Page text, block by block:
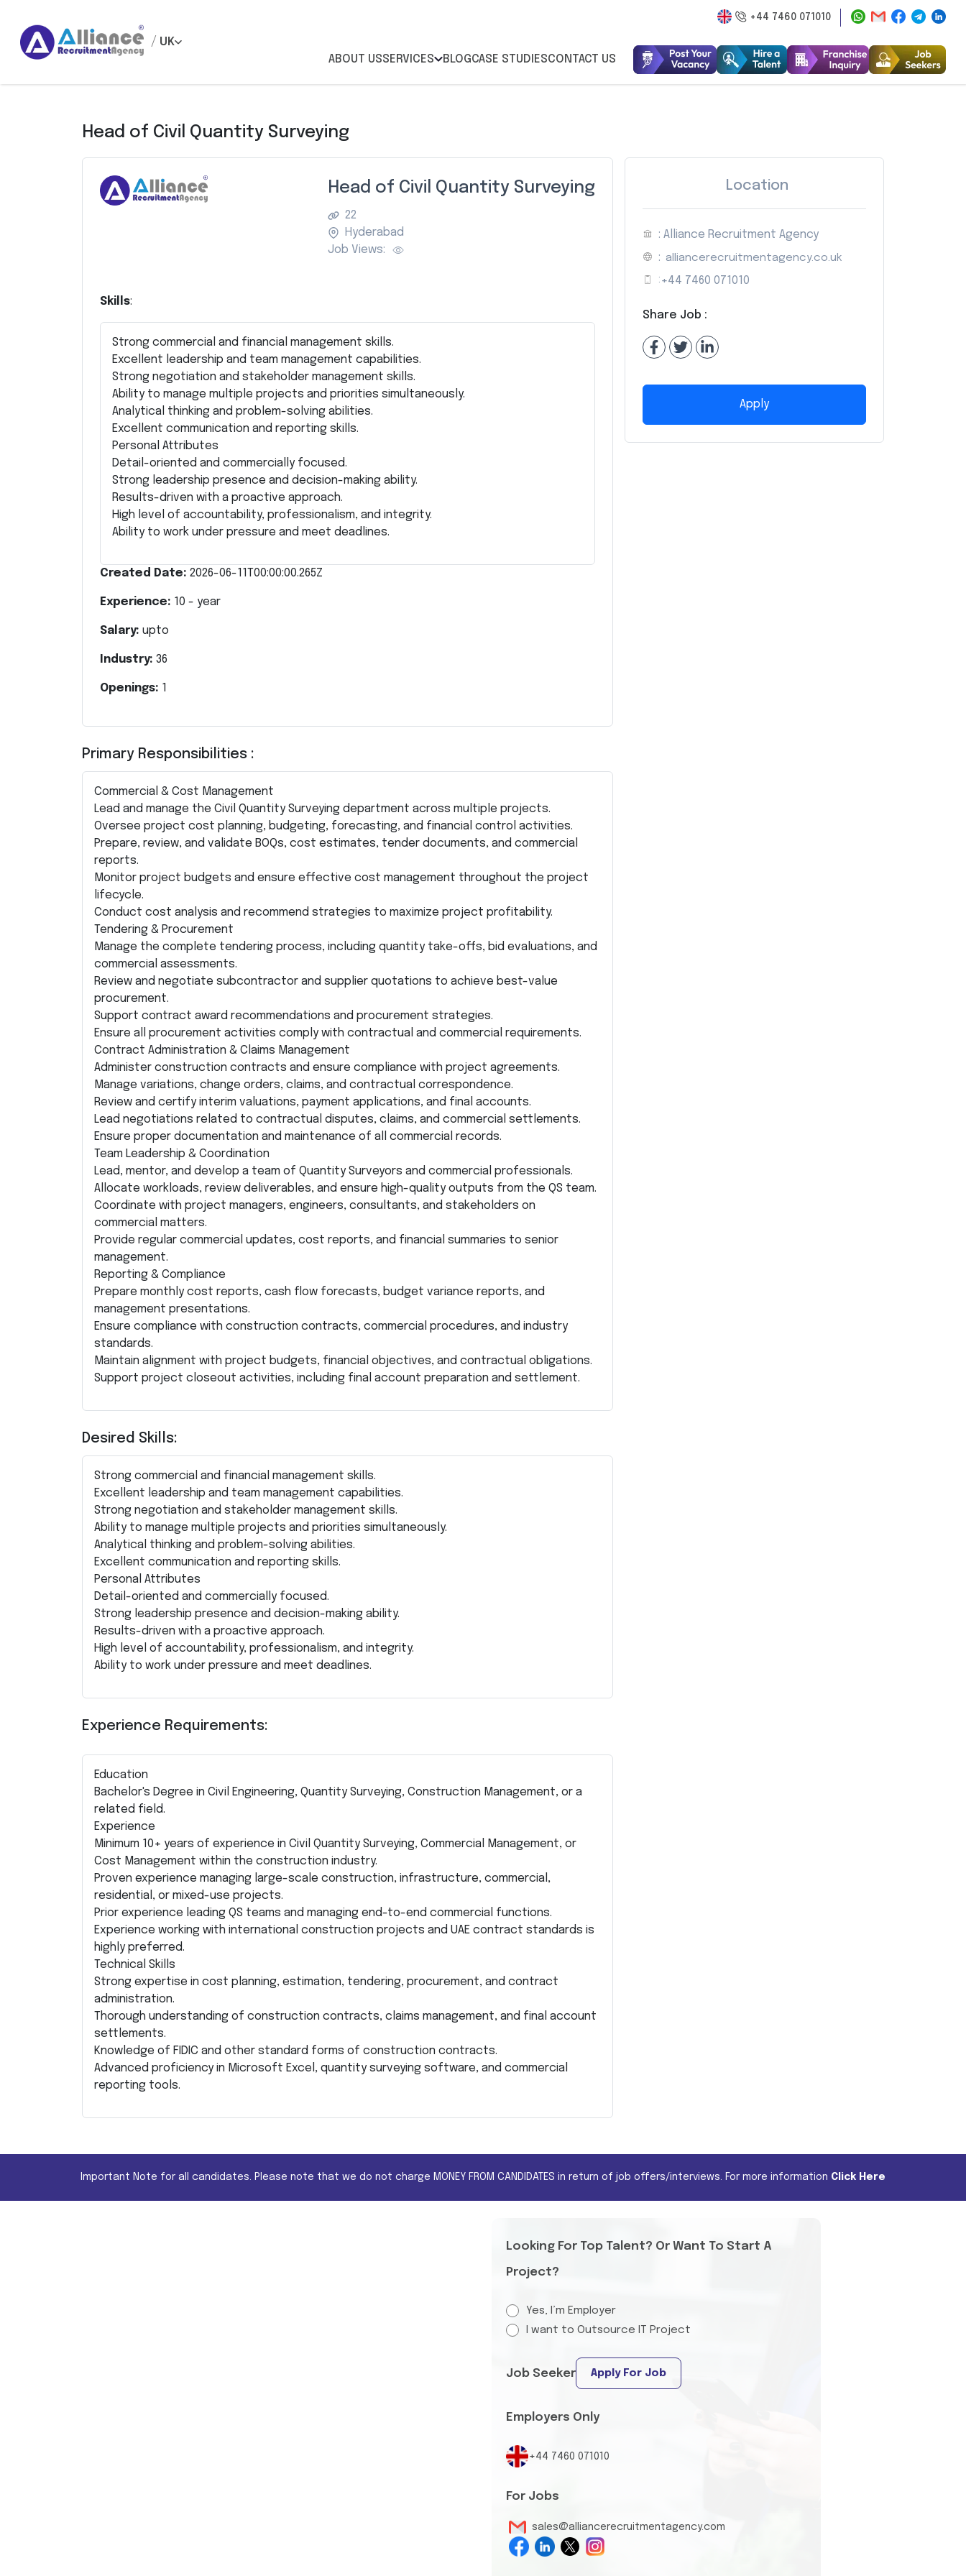
+44 7460 071010
/ UK
ABOUT USSERVICES BLOGCASE STUDIESCONTACT US
Head of Civil Quantity Surveying
Head of Civil Quantity Surveying
22
Hyderabad
Job Views:
Skills:
Strong commercial and financial management skills.
Excellent leadership and team management capabilities.
Strong negotiation and stakeholder management skills.
Ability to manage multiple projects and priorities simultaneously.
Analytical thinking and problem-solving abilities.
Excellent communication and reporting skills.
Personal Attributes
Detail-oriented and commercially focused.
Strong leadership presence and decision-making ability.
Results-driven with a proactive approach.
High level of accountability, professionalism, and integrity.
Ability to work under pressure and meet deadlines.
Created Date: 2026-06-11T00:00:00.265Z
Experience: 10 - year
Salary: upto
Industry: 36
Openings: 1
Primary Responsibilities :
Commercial & Cost Management
Lead and manage the Civil Quantity Surveying department across multiple projects.
Oversee project cost planning, budgeting, forecasting, and financial control activities.
Prepare, review, and validate BOQs, cost estimates, tender documents, and commercial
reports.
Monitor project budgets and ensure effective cost management throughout the project
lifecycle.
Conduct cost analysis and recommend strategies to maximize project profitability.
Tendering & Procurement
Manage the complete tendering process, including quantity take-offs, bid evaluations, and
commercial assessments.
Review and negotiate subcontractor and supplier quotations to achieve best-value
procurement.
Support contract award recommendations and procurement strategies.
Ensure all procurement activities comply with contractual and commercial requirements.
Contract Administration & Claims Management
Administer construction contracts and ensure compliance with project agreements.
Manage variations, change orders, claims, and contractual correspondence.
Review and certify interim valuations, payment applications, and final accounts.
Lead negotiations related to contractual disputes, claims, and commercial settlements.
Ensure proper documentation and maintenance of all commercial records.
Team Leadership & Coordination
Lead, mentor, and develop a team of Quantity Surveyors and commercial professionals.
Allocate workloads, review deliverables, and ensure high-quality outputs from the QS team.
Coordinate with project managers, engineers, consultants, and stakeholders on
commercial matters.
Provide regular commercial updates, cost reports, and financial summaries to senior
management.
Reporting & Compliance
Prepare monthly cost reports, cash flow forecasts, budget variance reports, and
management presentations.
Ensure compliance with construction contracts, commercial procedures, and industry
standards.
Maintain alignment with project budgets, financial objectives, and contractual obligations.
Support project closeout activities, including final account preparation and settlement.
Desired Skills:
Strong commercial and financial management skills.
Excellent leadership and team management capabilities.
Strong negotiation and stakeholder management skills.
Ability to manage multiple projects and priorities simultaneously.
Analytical thinking and problem-solving abilities.
Excellent communication and reporting skills.
Personal Attributes
Detail-oriented and commercially focused.
Strong leadership presence and decision-making ability.
Results-driven with a proactive approach.
High level of accountability, professionalism, and integrity.
Ability to work under pressure and meet deadlines.
Experience Requirements:
Education
Bachelor's Degree in Civil Engineering, Quantity Surveying, Construction Management, or a
related field.
Experience
Minimum 10+ years of experience in Civil Quantity Surveying, Commercial Management, or
Cost Management within the construction industry.
Proven experience managing large-scale construction, infrastructure, commercial,
residential, or mixed-use projects.
Prior experience leading QS teams and managing end-to-end commercial functions.
Experience working with international construction projects and UAE contract standards is
highly preferred.
Technical Skills
Strong expertise in cost planning, estimation, tendering, procurement, and contract
administration.
Thorough understanding of construction contracts, claims management, and final account
settlements.
Knowledge of FIDIC and other standard forms of construction contracts.
Advanced proficiency in Microsoft Excel, quantity surveying software, and commercial
reporting tools.
Location
: Alliance Recruitment Agency
: alliancerecruitmentagency.co.uk
: +44 7460 071010
Share Job :
Apply
Important Note for all candidates. Please note that we do not charge MONEY FROM CANDIDATES in return of job offers/interviews. For more information Click Here
Looking For Top Talent? Or Want To Start A
Project?
Yes, I’m Employer
I want to Outsource IT Project
Job Seeker Apply For Job
Employers Only
+44 7460 071010
For Jobs
sales@alliancerecruitmentagency.com